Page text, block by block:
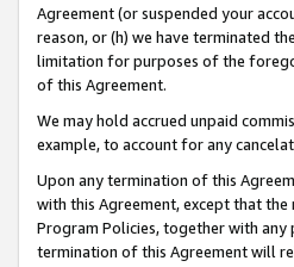
Agreement (or suspended your
reason, or (h) we have terminated
limitation for purposes of the
of this Agreement.
We may hold accrued unpaid
example, to account for any
Upon any termination of this
with this Agreement, except that
Program Policies, together with
termination of this Agreement will